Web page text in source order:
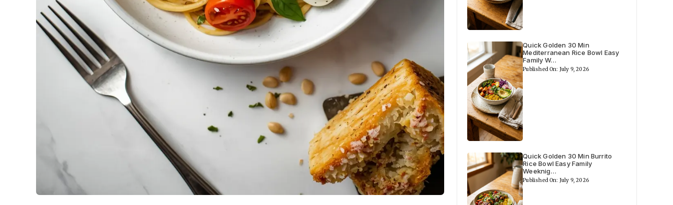
Quick Golden 30 Min
Mediterranean Rice Bowl Easy
Family W…
Published On: July 9, 2026
Quick Golden 30 Min Burrito
Rice Bowl Easy Family
Weeknig…
Published On: July 9, 2026